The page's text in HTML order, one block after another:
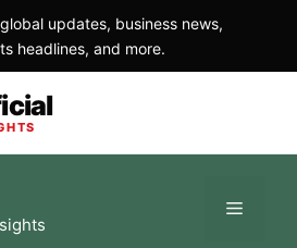
updates, business news,
headlines, and more.
Menu